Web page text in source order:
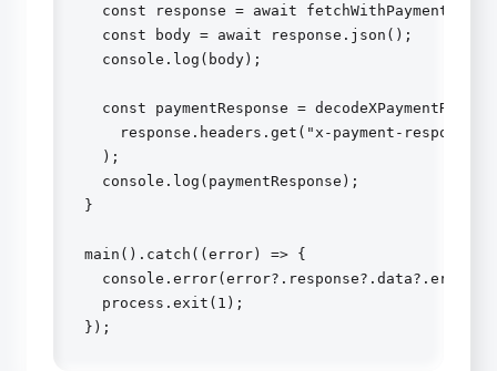
const response = await
  const body = await response.json();
  console.log(body);
const paymentResponse =
response.headers.get("x-payment-
  );
  console.log(paymentResponse);
}
main().catch((error) => {
console.error(error?.response?.data?.error
  process.exit(1);
});